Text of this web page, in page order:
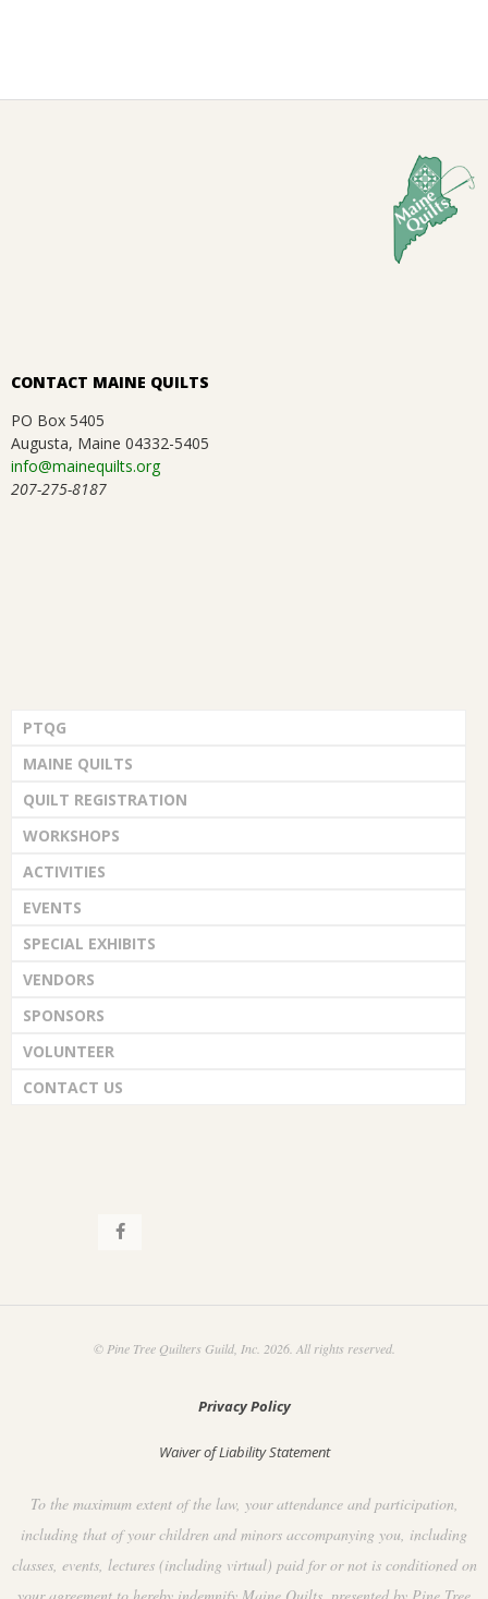
C
CONTACT MAINE QUILTS
PO Box 5405
Augusta, Maine 04332-5405
info@mainequilts.org
207-275-8187
PTQG
MAINE QUILTS
QUILT REGISTRATION
WORKSHOPS
ACTIVITIES
EVENTS
SPECIAL EXHIBITS
VENDORS
SPONSORS
VOLUNTEER
CONTACT US
© Pine Tree Quilters Guild, Inc. 2026. All rights reserved.
Privacy Policy
Waiver of Liability Statement
To the maximum extent of the law, your attendance and participation,
including that of your children and minors accompanying you, including
classes, events, lectures (including virtual) paid for or not is conditioned on